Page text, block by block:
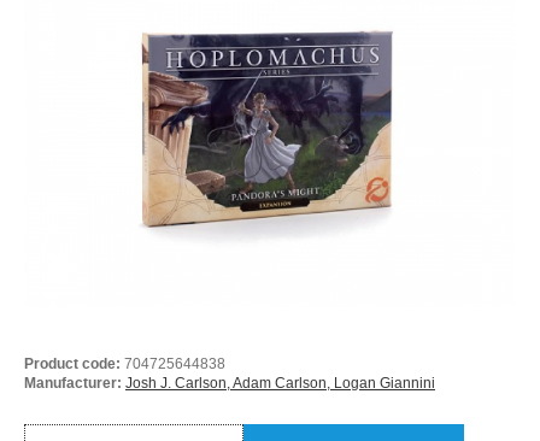
Product code: 704725644838
Manufacturer: Josh J. Carlson, Adam Carlson, Logan Giannini